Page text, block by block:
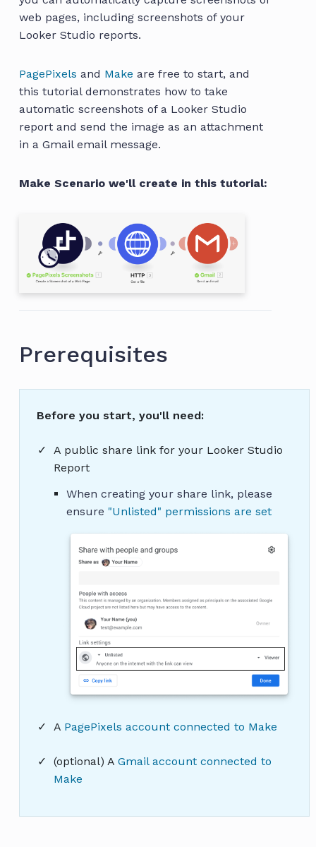
web pages, including screenshots of your
Looker Studio reports.
PagePixels and Make are free to start, and
this tutorial demonstrates how to take
automatic screenshots of a Looker Studio
report and send the image as an attachment
in a Gmail email message.
Make Scenario we'll create in this tutorial:
Prerequisites
Before you start, you'll need:
A public share link for your Looker Studio
Report
When creating your share link, please
ensure "Unlisted" permissions are set
A PagePixels account connected to Make
(optional) A Gmail account connected to
Make